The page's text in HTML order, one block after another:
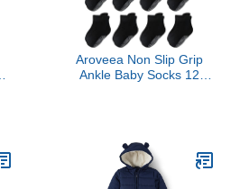
Aroveea Non Slip Grip
Ankle Baby Socks 12